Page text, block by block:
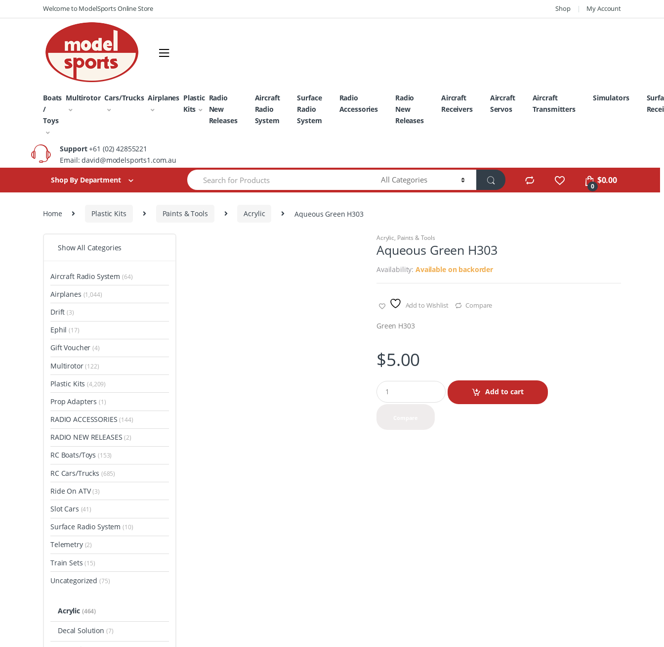
to
to
Welcome to ModelSports Online Store Shop My Account
Boats
/
Toys
Multirotor Cars/Trucks Airplanes Plastic
Kits
Radio
New
Releases
Aircraft
Radio
System
Surface
Radio
System
Radio
Accessories
Radio
New
Releases
Aircraft
Receivers
Aircraft
Servos
Aircraft
Transmitters
Simulators
Support+61 (02) 42855221
Email: david@modelsports1.com.au
Shop By Department
Search
for:
0
$0.00
Home Plastic Kits Paints & Tools Acrylic Aqueous Green H303
Acrylic, Paints & Tools
Aqueous Green H303
Availability:Available on backorder
Add to Wishlist Compare
Green H303
$5.00
Q
u
Add to cart
Show All Categories
Aircraft Radio System (64)
Airplanes (1,044)
Drift(3)
Ephil(17)
Gift Voucher(4)
Multirotor(122)
Plastic Kits(4,209)
Prop Adapters(1)
RADIO ACCESSORIES(144)
RADIO NEW RELEASES(2)
RC Boats/Toys(153)
RC Cars/Trucks (685)
Ride On ATV(3)
Slot Cars (41)
Surface Radio System(10)
Telemetry (2)
Train Sets(15)
Uncategorized(75)
Acrylic (464)
Decal Solution (7)